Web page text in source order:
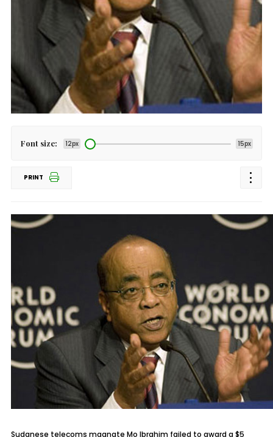
Font size: 12px 15px
PRINT
Sudanese telecoms magnate Mo Ibrahim failed to award a $5